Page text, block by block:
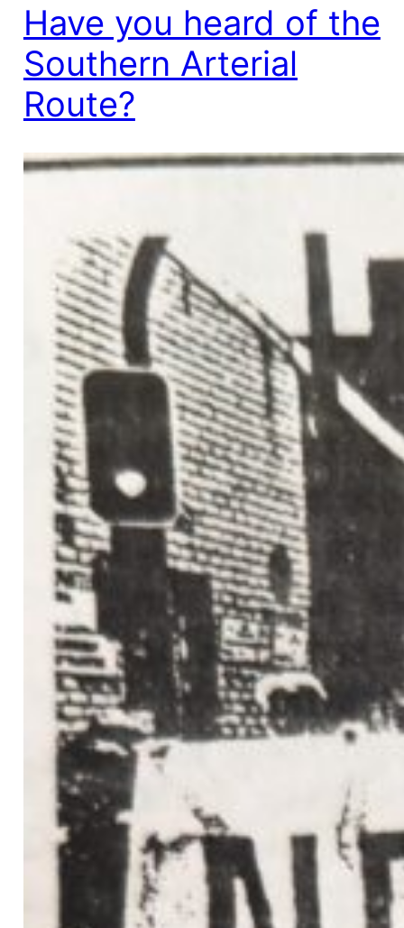
Have you heard of the
Southern Arterial
Route?